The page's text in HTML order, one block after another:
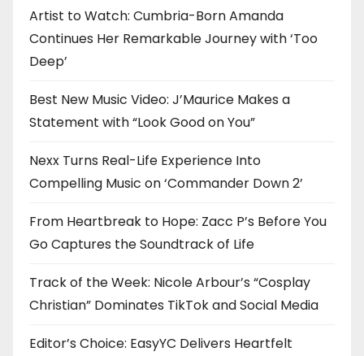
Artist to Watch: Cumbria-Born Amanda
Continues Her Remarkable Journey with ‘Too
Deep’
Best New Music Video: J’Maurice Makes a
Statement with “Look Good on You”
Nexx Turns Real-Life Experience Into
Compelling Music on ‘Commander Down 2’
From Heartbreak to Hope: Zacc P’s Before You
Go Captures the Soundtrack of Life
Track of the Week: Nicole Arbour’s “Cosplay
Christian” Dominates TikTok and Social Media
Editor’s Choice: EasyYC Delivers Heartfelt